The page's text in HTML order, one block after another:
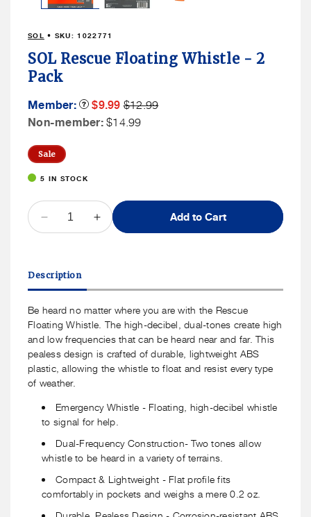
SOL • SKU:1022771
SOL Rescue Floating Whistle - 2
Pack
Member: Product
Member
Sale
$9.99 Member
Price
$12.99
Non-member: Non
$14.99
Sale
5 IN STOCK
QUANTITY
Decrease
quantity
Rescue
Whistle
-
2
Pack
Increase
quantity
Whistle
-
2
Pack
Add to Cart
Description
Be heard no matter where you are with the Rescue
Floating Whistle. The high-decibel, dual-tones create high
and low frequencies that can be heard near and far. This
pealess design is crafted of durable, lightweight ABS
plastic, allowing the whistle to float and resist every type
of weather.
Emergency Whistle - Floating, high-decibel whistle
to signal for help.
Dual-Frequency Construction- Two tones allow
whistle to be heard in a variety of terrains.
Compact & Lightweight - Flat profile fits
comfortably in pockets and weighs a mere 0.2 oz.